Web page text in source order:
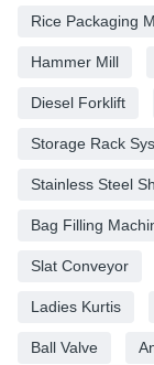
Rice Packaging
Hammer Mill
Diesel Forklift
Storage Rack
Stainless Steel
Bag Filling
Slat Conveyor
Ladies Kurtis
Ball Valve